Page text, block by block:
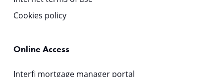
Cookies policy
Online Access
Interfi mortgage manager portal